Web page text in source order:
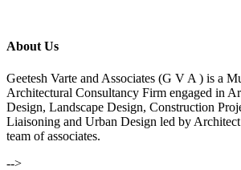
About Us
Geetesh Varte and Associates (G V A ) is a
Architectural Consultancy Firm engaged in
Design, Landscape Design, Construction
Liaisoning and Urban Design led by Architect
team of associates.
-->